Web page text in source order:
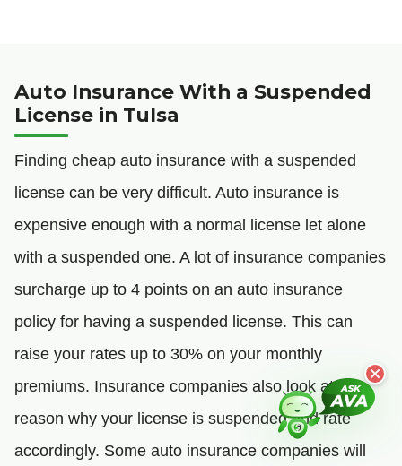
Auto Insurance With a Suspended
License in Tulsa
Finding cheap auto insurance with a suspended
license can be very difficult. Auto insurance is
expensive enough with a normal license let alone
with a suspended one. A lot of insurance companies
surcharge up to 4 points on an auto insurance
policy for having a suspended license. This can
raise your rates up to 30% on your monthly
premiums. Insurance companies also look at the
reason why your license is suspended and rate
accordingly. Some auto insurance companies will